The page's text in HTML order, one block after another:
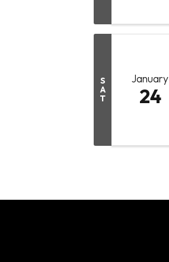
S
A
T
January
24